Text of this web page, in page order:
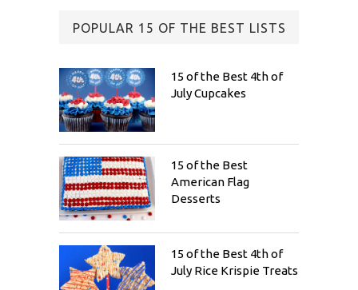
POPULAR 15 OF THE BEST LISTS
15 of the Best 4th of
July Cupcakes
15 of the Best
American Flag
Desserts
15 of the Best 4th of
July Rice Krispie Treats